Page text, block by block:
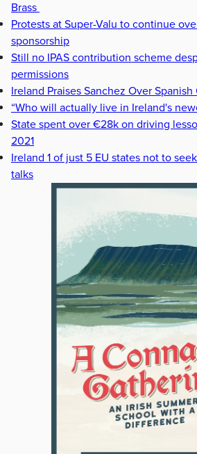
Brass
Protests at Super-Valu to continue
sponsorship
Still no IPAS contribution scheme
permissions
Ireland Praises Sanchez Over
“Who will actually live in Ireland's
State spent over €28k on driving
2021
Ireland 1 of just 5 EU states not to
talks